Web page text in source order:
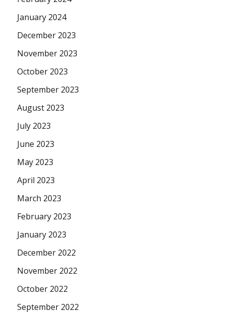
January 2024
December 2023
November 2023
October 2023
September 2023
August 2023
July 2023
June 2023
May 2023
April 2023
March 2023
February 2023
January 2023
December 2022
November 2022
October 2022
September 2022